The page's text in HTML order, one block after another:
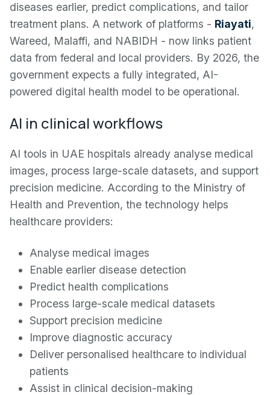
diseases earlier, predict complications, and tailor
treatment plans. A network of platforms - Riayati,
Wareed, Malaffi, and NABIDH - now links patient
data from federal and local providers. By 2026, the
government expects a fully integrated, AI-
powered digital health model to be operational.
AI in clinical workflows
AI tools in UAE hospitals already analyse medical
images, process large-scale datasets, and support
precision medicine. According to the Ministry of
Health and Prevention, the technology helps
healthcare providers:
Analyse medical images
Enable earlier disease detection
Predict health complications
Process large-scale medical datasets
Support precision medicine
Improve diagnostic accuracy
Deliver personalised healthcare to individual
patients
Assist in clinical decision-making